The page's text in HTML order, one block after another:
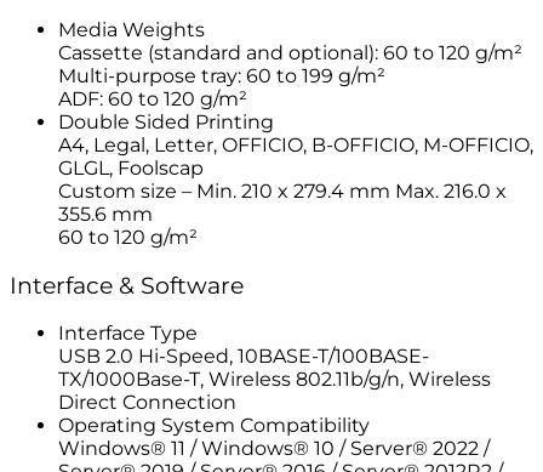
Media Weights
Cassette (standard and optional): 60 to 120 g/m²
Multi-purpose tray: 60 to 199 g/m²
ADF: 60 to 120 g/m²
Double Sided Printing
A4, Legal, Letter, OFFICIO, B-OFFICIO, M-OFFICIO,
GLGL, Foolscap
Custom size – Min. 210 x 279.4 mm Max. 216.0 x
355.6 mm
60 to 120 g/m²
Interface & Software
Interface Type
USB 2.0 Hi-Speed, 10BASE-T/100BASE-
TX/1000Base-T, Wireless 802.11b/g/n, Wireless
Direct Connection
Operating System Compatibility
Windows® 11 / Windows® 10 / Server® 2022 /